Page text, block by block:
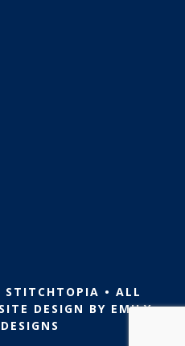
• ALL
DESIGN BY EMILY